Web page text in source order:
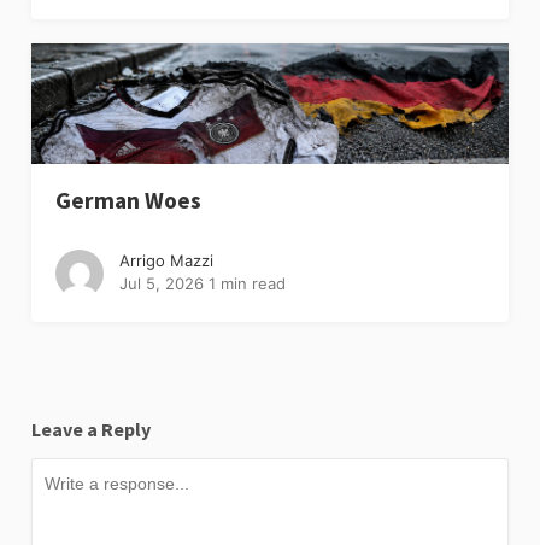
German Woes
Arrigo Mazzi
Jul 5, 2026 1 min read
Leave a Reply